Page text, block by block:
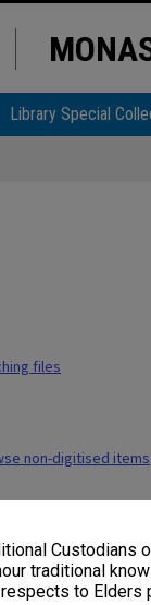
Custodians
traditional
to Elders
Library Special
files
non-digitised items